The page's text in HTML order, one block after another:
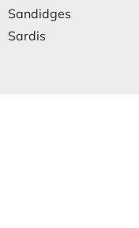
Sandidges
Sardis